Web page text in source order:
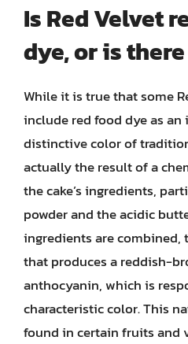
Is Red Velvet
dye, or is
While it is true that some
include red food dye as
distinctive color of
actually the result of a
the cake’s ingredients,
powder and the acidic
ingredients are combined,
that produces a reddish-
anthocyanin, which is
characteristic color. This
found in certain fruits and